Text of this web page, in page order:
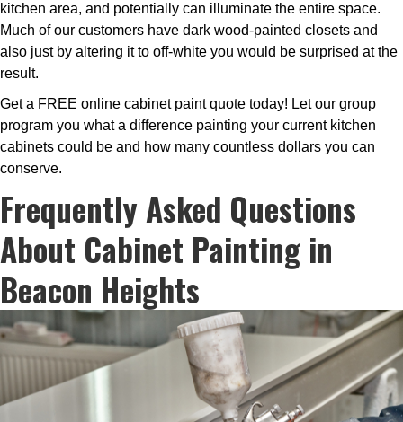
kitchen area, and potentially can illuminate the entire space.
Much of our customers have dark wood-painted closets and
also just by altering it to off-white you would be surprised at the
result.
Get a FREE online cabinet paint quote today! Let our group
program you what a difference painting your current kitchen
cabinets could be and how many countless dollars you can
conserve.
Frequently Asked Questions
About Cabinet Painting in
Beacon Heights